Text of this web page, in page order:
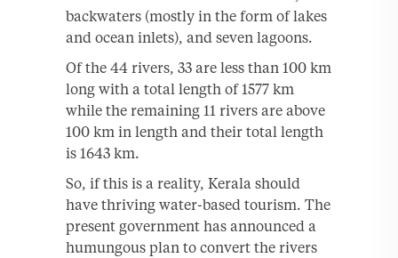
backwaters (mostly in the form of lakes
and ocean inlets), and seven lagoons.
Of the 44 rivers, 33 are less than 100 km
long with a total length of 1577 km
while the remaining 11 rivers are above
100 km in length and their total length
is 1643 km.
So, if this is a reality, Kerala should
have thriving water-based tourism. The
present government has announced a
humungous plan to convert the rivers